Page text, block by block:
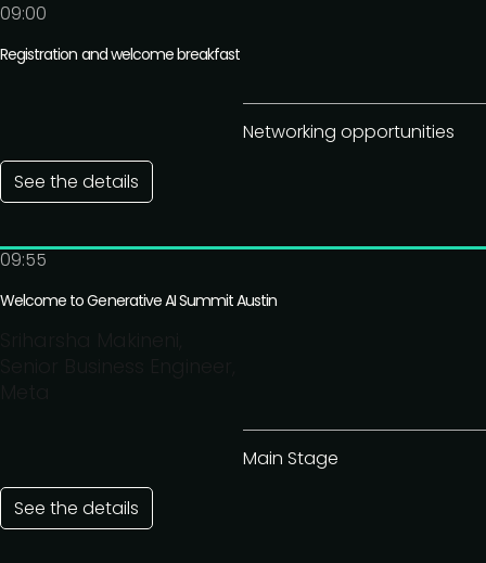
09:00
Networking opportunities
Registration and welcome breakfast
See the details
09:55
Main Stage
Welcome to Generative AI Summit Austin
See the details